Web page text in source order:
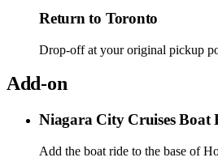
Return to Toronto
Drop-off at your original pickup
Add-on
Niagara City Cruises
Add the boat ride to the base of